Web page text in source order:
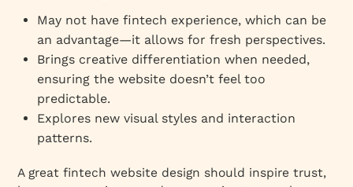
May not have fintech experience, which can be
an advantage—it allows for fresh perspectives.
Brings creative differentiation when needed,
ensuring the website doesn’t feel too
predictable.
Explores new visual styles and interaction
patterns.
A great fintech website design should inspire trust,